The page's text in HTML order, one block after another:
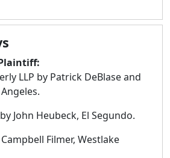
touch
swipe
gestures.
LLP by Patrick DeBlase and
John Heubeck, El Segundo.
Filmer, Westlake